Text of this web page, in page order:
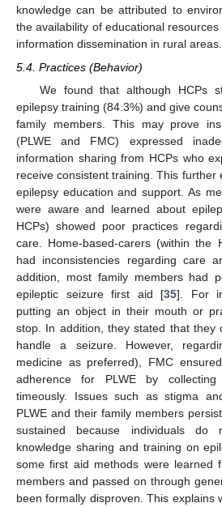
knowledge can be attributed to
the availability of educational
information dissemination in rural areas.
5.4. Practices (Behavior)
We found that although HCPs
epilepsy training (84.3%) and give
family members. This may prove
(PLWE and FMC) expressed
information sharing from HCPs who
receive consistent training. This further
epilepsy education and support. As
were aware and learned about
HCPs) showed poor practices
care. Home-based-carers (within the
had inconsistencies regarding care
addition, most family members had
epileptic seizure first aid [35]. For
putting an object in their mouth or
stop. In addition, they stated that they
handle a seizure. However,
medicine as preferred), FMC
adherence for PLWE by
timeously. Issues such as stigma
PLWE and their family members
sustained because individuals do
knowledge sharing and training on
some first aid methods were learned
members and passed on through
been formally disproven. This explains